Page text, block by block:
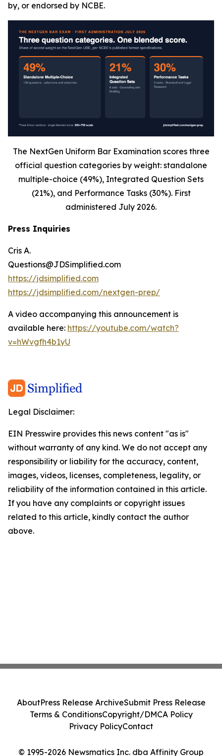
by, or endorsed by NCBE.
The NextGen Uniform Bar Examination scores three
official question categories by weight: standalone
multiple-choice (49%), Integrated Question Sets
(21%), and Performance Tasks (30%). First
administered July 2026.
Press Inquiries
Cris A.
Questions@JDSimplified.com
https://jdsimplified.com
https://jdsimplified.com/nextgen-prep/
A video accompanying this announcement is
available here: https://youtube.com/watch?
v=hWvgfh4b1yU
Legal Disclaimer:
EIN Presswire provides this news content "as is"
without warranty of any kind. We do not accept any
responsibility or liability for the accuracy, content,
images, videos, licenses, completeness, legality, or
reliability of the information contained in this article.
If you have any complaints or copyright issues
related to this article, kindly contact the author
above.
© 1995-2026 Newsmatics Inc. dba Affinity Group
AboutPress Release ArchiveSubmit Press Release
Terms & ConditionsCopyright/DMCA Policy
Privacy PolicyContact